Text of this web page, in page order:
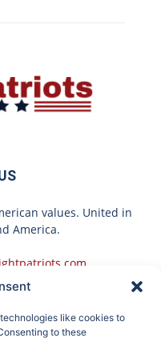
like cookies to
to these
values. United in
America.